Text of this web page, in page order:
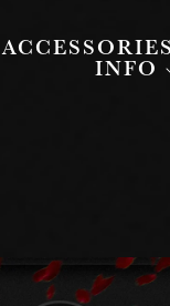
INFO